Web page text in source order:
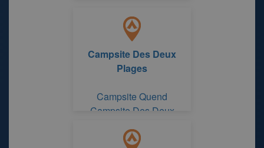
Campsite Des Deux
Plages
Campsite Quend
Campsite Des Deux